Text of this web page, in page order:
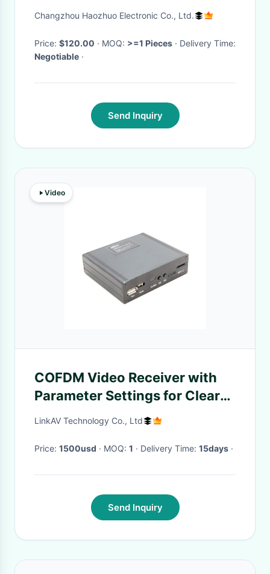
Anechoic Chamber 25*4.8 rf
chamber
Changzhou Haozhuo Electronic Co., Ltd.
Price: $120.00 · MOQ: >=1 Pieces
· Delivery Time:
Negotiable ·
Send Inquiry
Video
COFDM Video Receiver with
Parameter Settings for Clear
Video Playback
LinkAV Technology Co., Ltd
Price: 1500usd · MOQ: 1 · Delivery Time: 15days ·
Send Inquiry